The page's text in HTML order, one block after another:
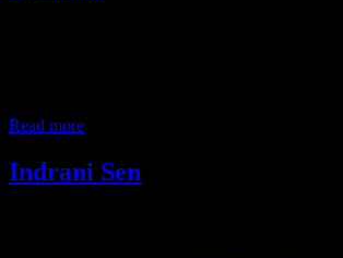
Read more
Indrani Sen